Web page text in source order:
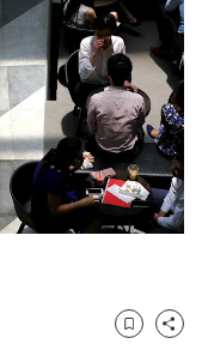
Bookmark
Share